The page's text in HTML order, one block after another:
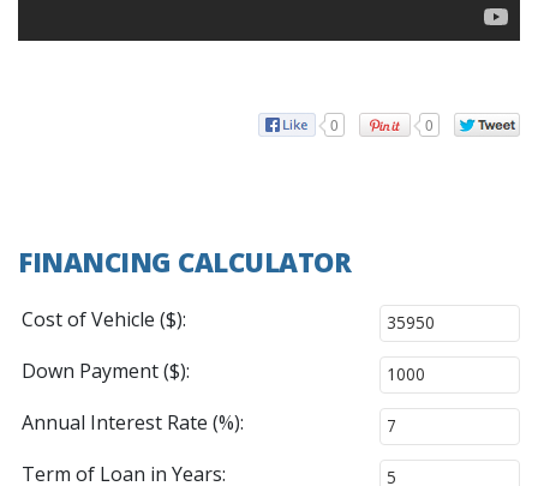
0 0
FINANCING CALCULATOR
Cost of Vehicle ($):
Down Payment ($):
Annual Interest Rate (%):
Term of Loan in Years: